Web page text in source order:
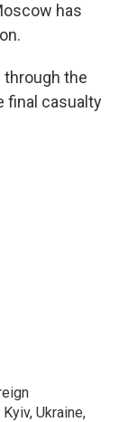
has
the
final casualty
Ukraine,